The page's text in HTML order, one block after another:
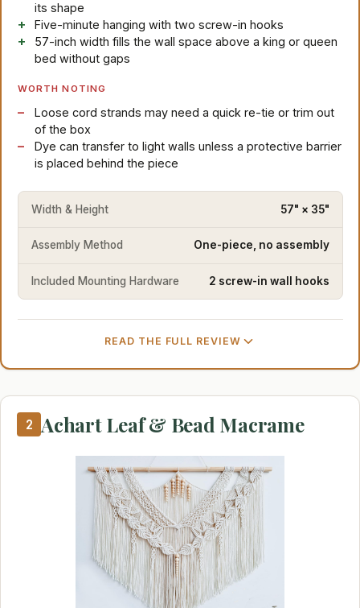
its shape
Five-minute hanging with two screw-in hooks
57-inch width fills the wall space above a king or queen
bed without gaps
WORTH NOTING
Loose cord strands may need a quick re-tie or trim out
of the box
Dye can transfer to light walls unless a protective barrier
is placed behind the piece
Width & Height 57" × 35"
Assembly Method One-piece, no assembly
Included Mounting Hardware 2 screw-in wall hooks
READ THE FULL REVIEW
2 Achart Leaf & Bead Macrame